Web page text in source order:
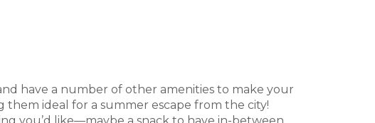
have a number of other amenities to make your
ideal for a summer escape from the city!